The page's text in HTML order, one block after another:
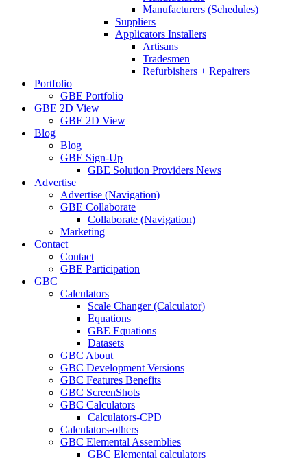
Manufacturers (Schedules)
Suppliers
Applicators Installers
Artisans
Tradesmen
Refurbishers + Repairers
Portfolio
GBE Portfolio
GBE 2D View
GBE 2D View
Blog
Blog
GBE Sign-Up
GBE Solution Providers News
Advertise
Advertise (Navigation)
GBE Collaborate
Collaborate (Navigation)
Marketing
Contact
Contact
GBE Participation
GBC
Calculators
Scale Changer (Calculator)
Equations
GBE Equations
Datasets
GBC About
GBC Development Versions
GBC Features Benefits
GBC ScreenShots
GBC Calculators
Calculators-CPD
Calculators-others
GBC Elemental Assemblies
GBC Elemental calculators